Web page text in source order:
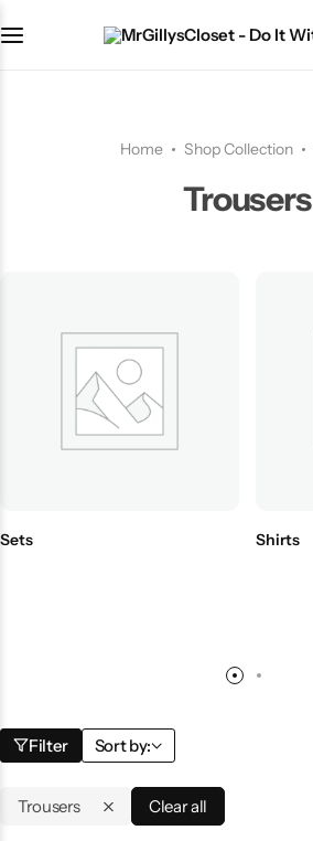
Home Shop Collection
Trousers
Sets Shirts
Filter Sort by:
Trousers Clear all